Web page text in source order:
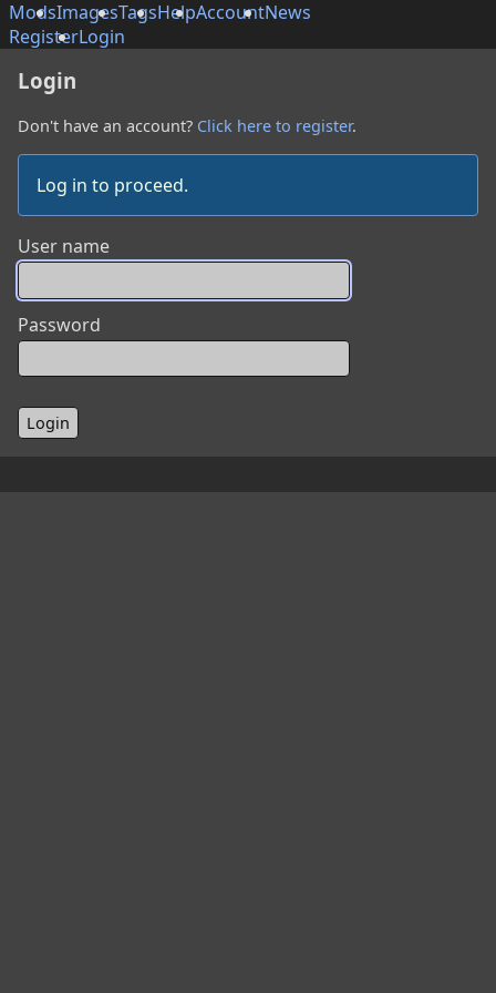
ModsImagesTagsHelpAccountNews
RegisterLogin
Login
Don't have an account? Click here to register.
Log in to proceed.
User name
Password